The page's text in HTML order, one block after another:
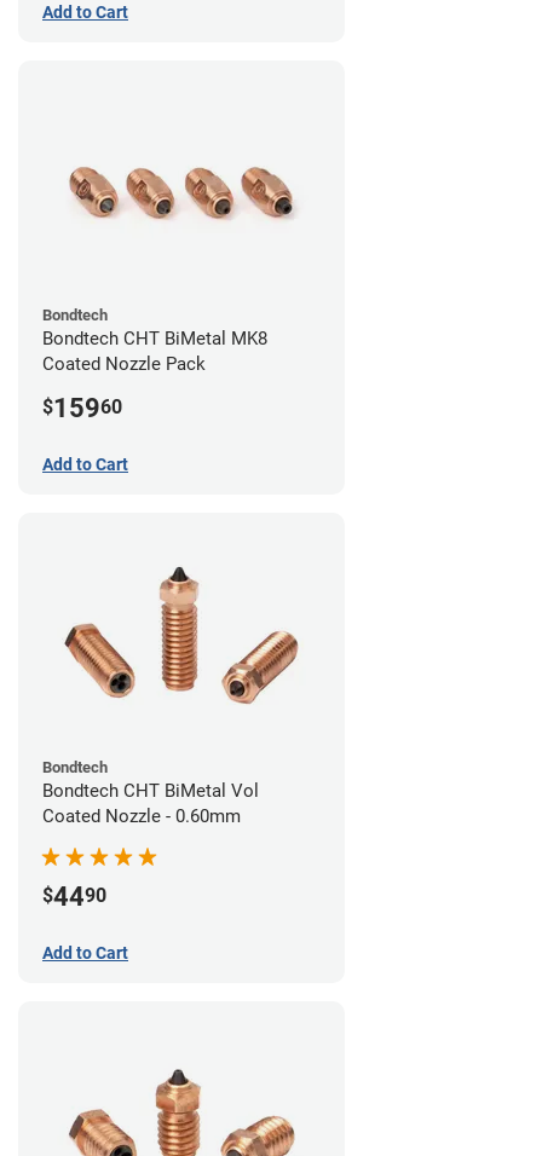
Add to Cart
Bondtech
Bondtech CHT BiMetal MK8
Coated Nozzle Pack
$15960
Add to Cart
Bondtech
Bondtech CHT BiMetal Vol
Coated Nozzle - 0.60mm
$4490
Add to Cart